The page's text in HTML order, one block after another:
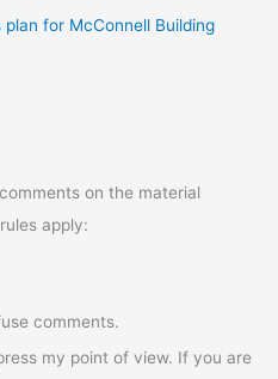
plan for McConnell Building
on the material
apply:
comments.
my point of view. If you are